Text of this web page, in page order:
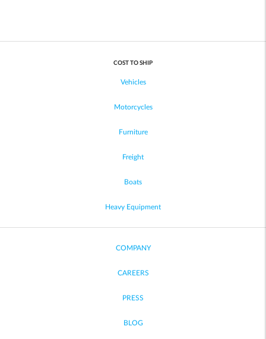
COST TO SHIP
Vehicles
Motorcycles
Furniture
Freight
Boats
Heavy Equipment
COMPANY
CAREERS
PRESS
BLOG